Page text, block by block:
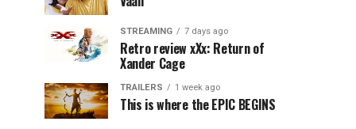
STREAMING 7 days ago
Retro review xXx: Return of
Xander Cage
TRAILERS 1 week ago
This is where the EPIC BEGINS